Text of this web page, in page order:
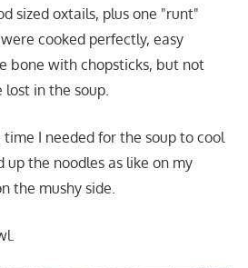
sized oxtails, plus one "runt"
cooked perfectly, easy
bone with chopsticks, but not
in the soup.
I needed for the soup to cool
up the noodles as like on my
the mushy side.